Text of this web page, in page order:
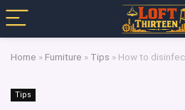
Home » Furniture » Tips » How to
Tips